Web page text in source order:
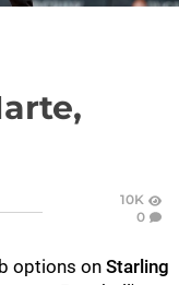
10K
0
options onStarling